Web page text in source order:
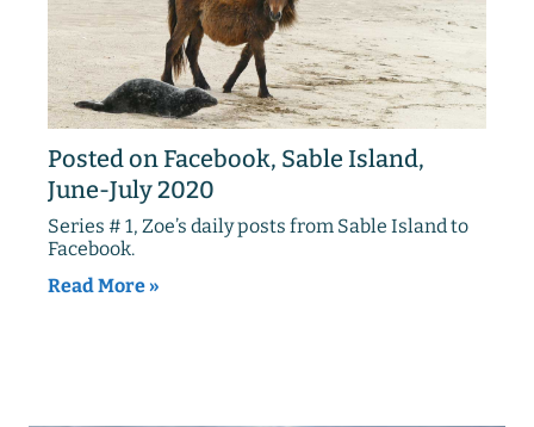
Posted on Facebook, Sable Island,
June-July 2020
Series # 1, Zoe’s daily posts from Sable Island to
Facebook.
Read More »